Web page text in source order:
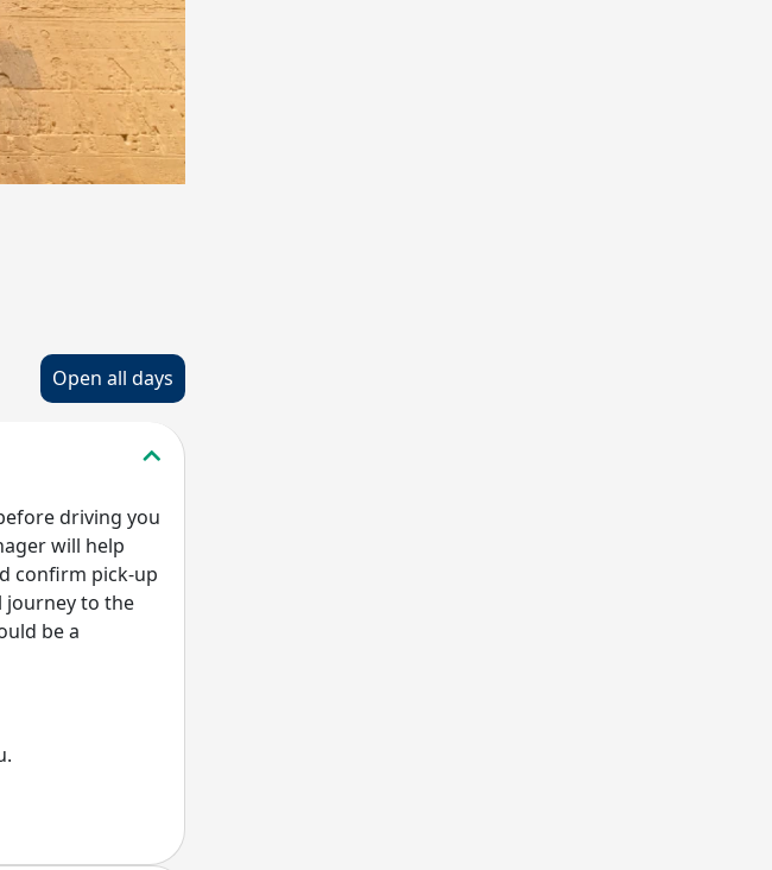
Open all days
driving you
will help
confirm pick-up
journey to the
be a